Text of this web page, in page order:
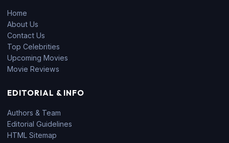
Home
About Us
Contact Us
Top Celebrities
Upcoming Movies
Movie Reviews
EDITORIAL & INFO
Authors & Team
Editorial Guidelines
HTML Sitemap